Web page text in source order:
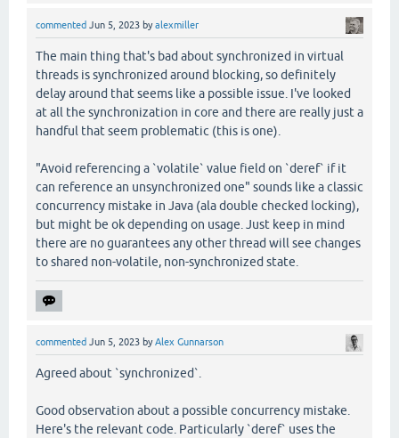
commented Jun 5, 2023 byalexmiller
The main thing that's bad about synchronized in virtual
threads is synchronized around blocking, so definitely
delay around that seems like a possible issue. I've looked
at all the synchronization in core and there are really just a
handful that seem problematic (this is one).
"Avoid referencing a `volatile` value field on `deref` if it
can reference an unsynchronized one" sounds like a classic
concurrency mistake in Java (ala double checked locking),
but might be ok depending on usage. Just keep in mind
there are no guarantees any other thread will see changes
to shared non-volatile, non-synchronized state.
commented Jun 5, 2023 byAlex Gunnarson
Agreed about `synchronized`.
Good observation about a possible concurrency mistake.
Here's the relevant code. Particularly `deref` uses the